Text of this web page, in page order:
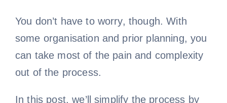
You don’t have to worry, though. With
some organisation and prior planning, you
can take most of the pain and complexity
out of the process.
In this post, we’ll simplify the process by